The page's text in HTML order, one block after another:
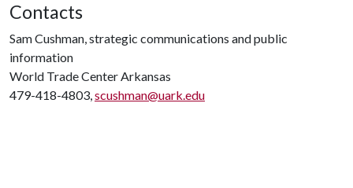
Contacts
Sam Cushman, strategic communications and public
information
World Trade Center Arkansas
479-418-4803,scushman@uark.edu